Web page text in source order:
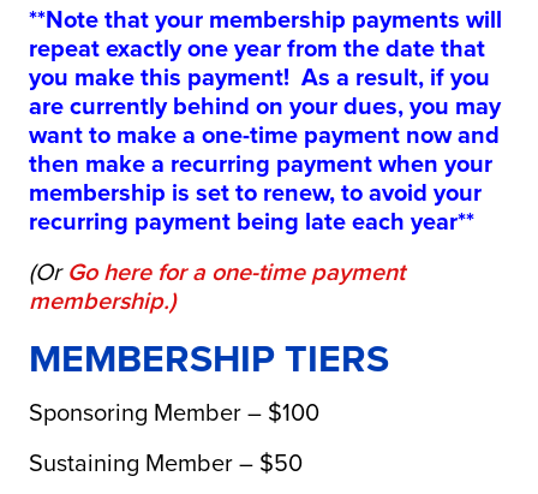
**Note that your membership payments will
repeat exactly one year from the date that
you make this payment! As a result, if you
are currently behind on your dues, you may
want to make a one-time payment now and
then make a recurring payment when your
membership is set to renew, to avoid your
recurring payment being late each year**
(OrGo here for a one-time payment
membership.)
MEMBERSHIP TIERS
Sponsoring Member – $100
Sustaining Member – $50